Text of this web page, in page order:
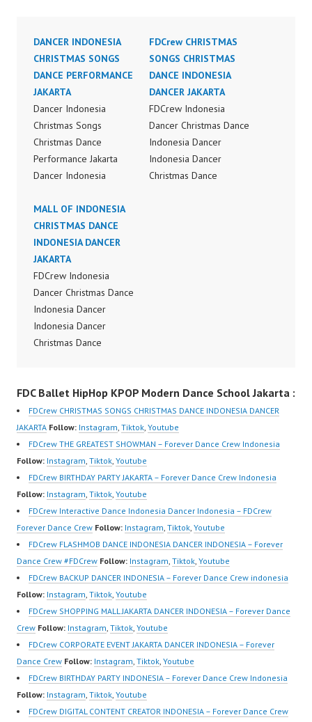
DANCER INDONESIA
CHRISTMAS SONGS
DANCE PERFORMANCE
JAKARTA
Dancer Indonesia
Christmas Songs
Christmas Dance
Performance Jakarta
Dancer Indonesia
Indonesia Terbaik
Dancer Terkenal
Indonesia Dancer
Terbaik Indonesia
Dancer Jakarta Dance
Indonesia Best Dance
Crew Indonesia Top
Dancer Indonesia Most
Popular Dancers
Video:
https://www.instagram.c
om/fdcrew | New Video:
https://www.youtube.co
m/channel/UCurl4jiGiQi
HwK1V7QXG8qQ?
sub_confirmation=1 |
Best Video:…
FDCrew CHRISTMAS
SONGS CHRISTMAS
DANCE INDONESIA
DANCER JAKARTA
FDCrew Indonesia
Dancer Christmas Dance
Indonesia Dancer
Indonesia Dancer
Christmas Dance
sub_confirmation=1 |
New Video:
https://www.tiktok.com/
@fdcrew_ | Contact:
81616 |
ew.com/ Forever Dance
Center Ballet Hiphop…
MALL OF INDONESIA
CHRISTMAS DANCE
INDONESIA DANCER
JAKARTA
FDCrew Indonesia
Dancer Christmas Dance
Indonesia Dancer
Indonesia Dancer
Christmas Dance
Dance Video Indonesia
Dancer Jakarta by
FDCrew Indonesia
Forever Dance Crew
Indonesia | Top Video:
https://www.instagram.c
om/fdcrew | Best Video:
https://www.youtube.co
m/channel/UCurl4jiGiQi
HwK1V7QXG8qQ?
sub_confirmation=1 |
New Video:
https://www.tiktok.com/
@fdcrew_ | Contact:
https://wa.me/6285614
81616 |
https://ForeverDanceCr
ew.com/ Forever Dance
Center Ballet Hiphop…
FDC Ballet HipHop KPOP Modern Dance School Jakarta :
FDCrew CHRISTMAS SONGS CHRISTMAS DANCE INDONESIA DANCER
JAKARTA Follow: Instagram, Tiktok, Youtube
FDCrew THE GREATEST SHOWMAN – Forever Dance Crew Indonesia
Follow: Instagram, Tiktok, Youtube
FDCrew BIRTHDAY PARTY JAKARTA – Forever Dance Crew Indonesia
Follow: Instagram, Tiktok, Youtube
FDCrew Interactive Dance Indonesia Dancer Indonesia – FDCrew
Forever Dance Crew Follow: Instagram, Tiktok, Youtube
FDCrew FLASHMOB DANCE INDONESIA DANCER INDONESIA – Forever
Dance Crew #FDCrew Follow: Instagram, Tiktok, Youtube
FDCrew BACKUP DANCER INDONESIA – Forever Dance Crew indonesia
Follow: Instagram, Tiktok, Youtube
FDCrew SHOPPING MALL JAKARTA DANCER INDONESIA – Forever Dance
Crew Follow: Instagram, Tiktok, Youtube
FDCrew CORPORATE EVENT JAKARTA DANCER INDONESIA – Forever
Dance Crew Follow: Instagram, Tiktok, Youtube
FDCrew BIRTHDAY PARTY INDONESIA – Forever Dance Crew Indonesia
Follow: Instagram, Tiktok, Youtube
FDCrew DIGITAL CONTENT CREATOR INDONESIA – Forever Dance Crew